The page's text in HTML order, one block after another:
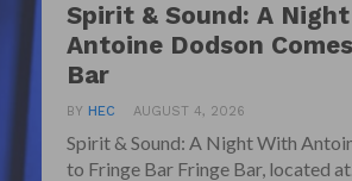
Spirit & Sound: A
Antoine Dodson
Bar
BYHEC AUGUST 4, 2026
Spirit & Sound: A Night With
to Fringe Bar Fringe Bar, located